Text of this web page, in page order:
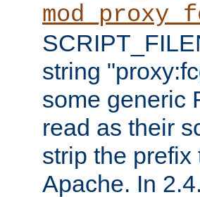
string
some generic
read as their
strip the
Apache. In